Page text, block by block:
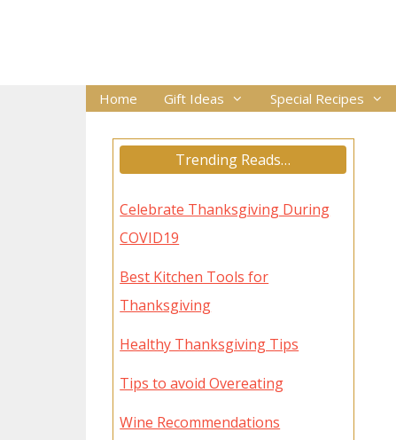
Home Gift Ideas Special Recipes
Trending Reads…
Celebrate Thanksgiving During
COVID19
Best Kitchen Tools for
Thanksgiving
Healthy Thanksgiving Tips
Tips to avoid Overeating
Wine Recommendations